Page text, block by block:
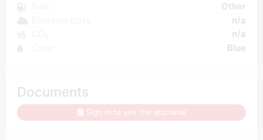
Other
n/a
n/a
Blue
Documents
Sign in to see the appraisal